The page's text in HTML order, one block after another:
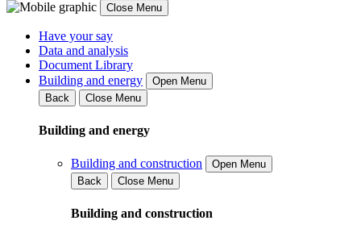
Close Menu
Have your say
Data and analysis
Document Library
Building and energy
Open Menu
Back
Close Menu
Building and energy
Building and construction
Open Menu
Back
Close Menu
Building and construction